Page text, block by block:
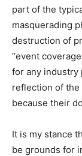
part of the
masquerading
destruction of
“event
for any industry
reflection of the
because their
It is my stance
be grounds for